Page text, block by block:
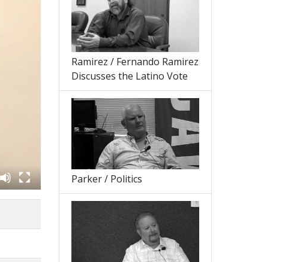
Ramirez / Fernando Ramirez
Discusses the Latino Vote
Parker / Politics